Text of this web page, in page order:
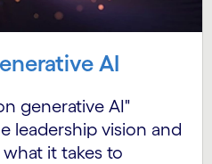
AI
generative AI"
leadership vision and
it takes to